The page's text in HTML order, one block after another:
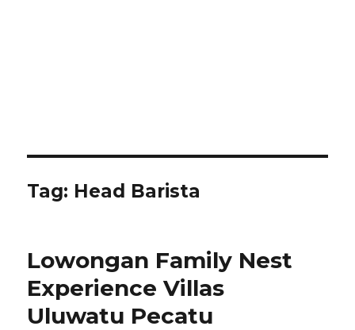
Tag: Head Barista
Lowongan Family Nest
Experience Villas
Uluwatu Pecatu